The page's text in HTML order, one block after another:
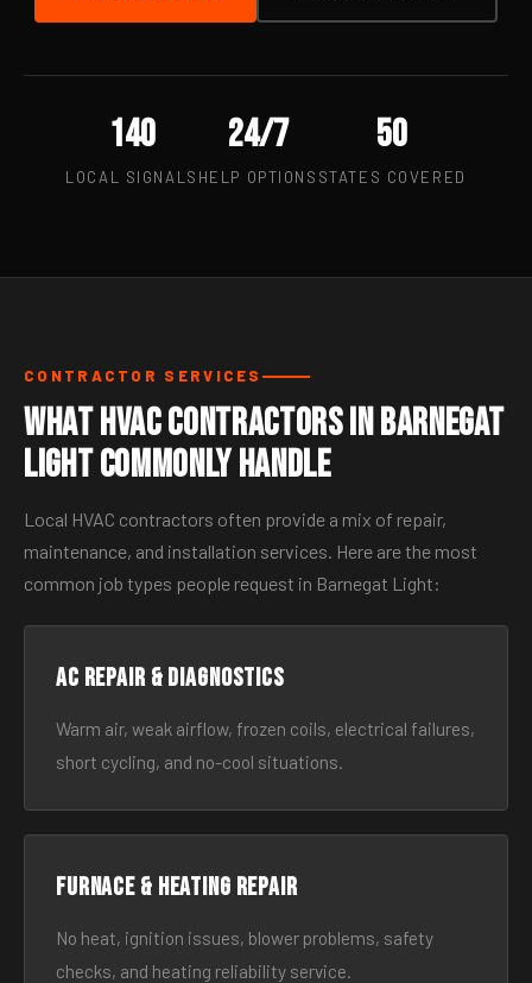
140
LOCAL SIGNALS
24/7
HELP OPTIONS
50
STATES COVERED
CONTRACTOR SERVICES
What HVAC Contractors in Barnegat
Light Commonly Handle
Local HVAC contractors often provide a mix of repair,
maintenance, and installation services. Here are the most
common job types people request in Barnegat Light:
AC Repair & Diagnostics
Warm air, weak airflow, frozen coils, electrical failures,
short cycling, and no-cool situations.
Furnace & Heating Repair
No heat, ignition issues, blower problems, safety
checks, and heating reliability service.